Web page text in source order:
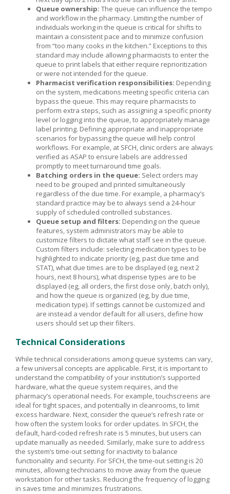
Queue ownership: The queue can influence the tempo
and workflow in the pharmacy. Limiting the number of
individuals working in the queue is critical for shifts to
maintain a consistent pace and to minimize confusion
from “too many cooks in the kitchen.” Exceptions to this
standard may include allowing pharmacists to enter the
queue to print labels that either require reprioritization
or were not intended for the queue.
Pharmacist verification responsibilities: Depending
on the system, medications meeting specific criteria can
bypass the queue. This may require pharmacists to
perform extra steps, such as assigning a specific priority
level or logging into the queue, to appropriately manage
label printing. Defining appropriate and inappropriate
scenarios for bypassing the queue will help control
workflows. For example, at SFCH, clinic orders are always
verified as ASAP to ensure labels are addressed
promptly to meet turnaround time goals.
Batching orders in the queue: Select orders may
need to be grouped and printed simultaneously
regardless of the due time. For example, a pharmacy’s
standard practice may be to always send a 24-hour
supply of scheduled controlled substances.
Queue setup and filters: Depending on the queue
features, system administrators may be able to
customize filters to dictate what staff see in the queue.
Custom filters include: selecting medication types to be
highlighted to indicate priority (eg, past due time and
STAT), what due times are to be displayed (eg, next 2
hours, next 8 hours), what dispense types are to be
displayed (eg, all orders, the first dose only, batch only),
and how the queue is organized (eg, by due time,
medication type). If settings cannot be customized and
are instead a vendor default for all users, define how
users should set up their filters.
Technical Considerations
While technical considerations among queue systems can vary,
a few universal concepts are applicable. First, it is important to
understand the compatibility of your institution’s supported
hardware, what the queue system requires, and the
pharmacy’s operational needs. For example, touchscreens are
ideal for tight spaces, and potentially in cleanrooms, to limit
excess hardware. Next, consider the queue’s refresh rate or
how often the system looks for order updates. In SFCH, the
default, hard-coded refresh rate is 5 minutes, but users can
update manually as needed. Similarly, make sure to address
the system’s time-out setting for inactivity to balance
functionality and security. For SFCH, the time-out setting is 20
minutes, allowing technicians to move away from the queue
workstation for other tasks. Reducing the frequency of logging
in saves time and minimizes frustrations.